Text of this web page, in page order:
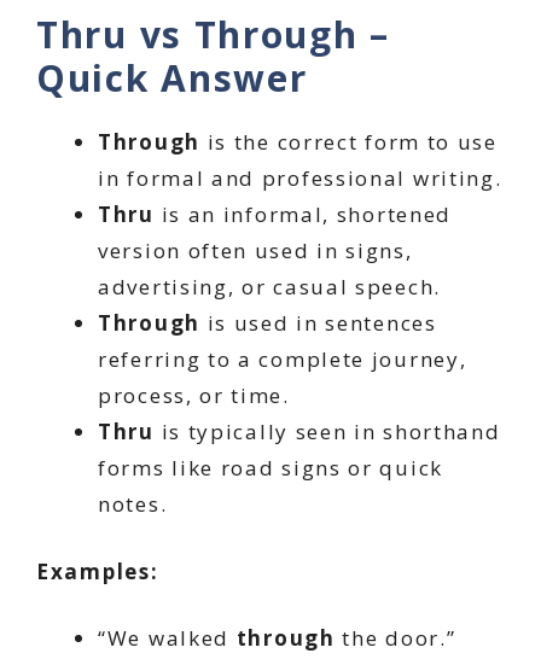
Thru vs Through –
Quick Answer
Through is the correct form to use
in formal and professional writing.
Thru is an informal, shortened
version often used in signs,
advertising, or casual speech.
Through is used in sentences
referring to a complete journey,
process, or time.
Thru is typically seen in shorthand
forms like road signs or quick
notes.
Examples:
“We walked through the door.”